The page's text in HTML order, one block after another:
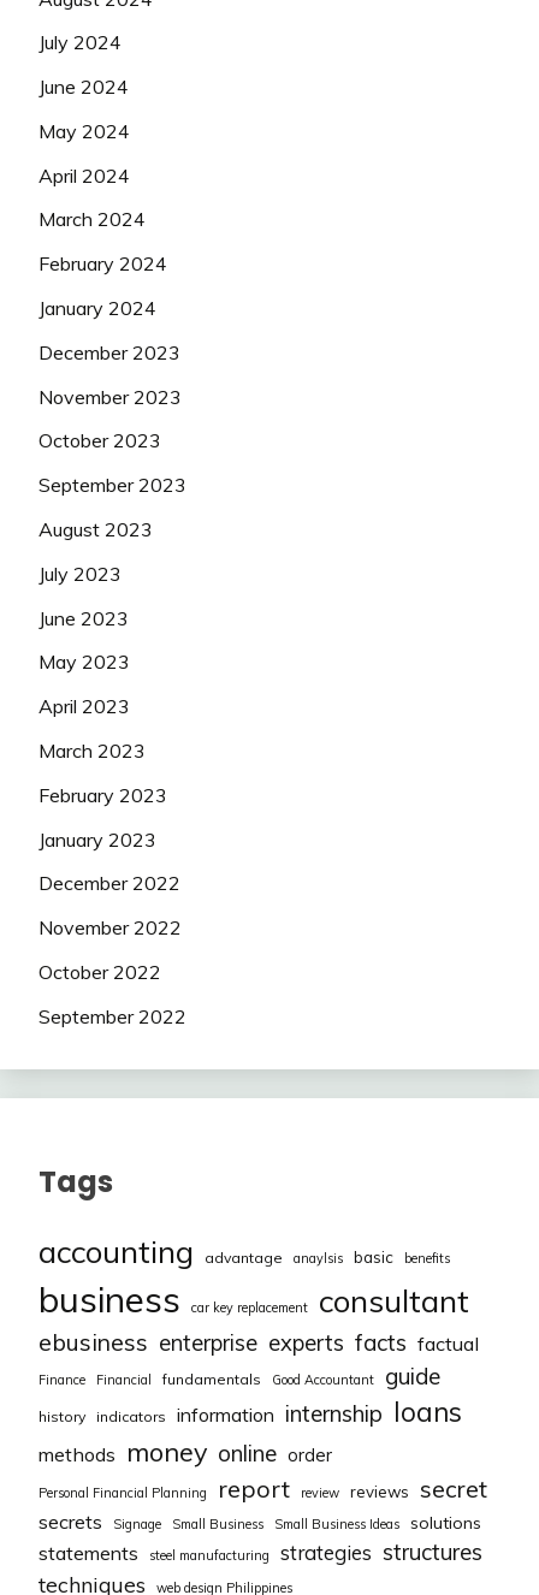
July 2024
June 2024
May 2024
April 2024
March 2024
February 2024
January 2024
December 2023
November 2023
October 2023
September 2023
August 2023
July 2023
June 2023
May 2023
April 2023
March 2023
February 2023
January 2023
December 2022
November 2022
October 2022
September 2022
Tags
accounting advantage anaylsis basic benefits
business car key replacement consultant
ebusiness enterprise experts facts factual
Finance Financial fundamentals Good Accountant guide
history indicators information internship loans
methods money online order
Personal Financial Planning report review reviews secret
secrets Signage Small Business Small Business Ideas solutions
statements steel manufacturing strategies structures
techniques web design Philippines